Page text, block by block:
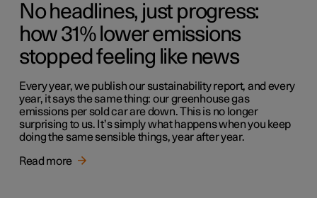
No headlines, just progress:
how 31% lower emissions
stopped feeling like news
Every year, we publish our sustainability report, and every
year, it says the same thing: our greenhouse gas
emissions per sold car are down. This is no longer
surprising to us. It’s simply what happens when you keep
doing the same sensible things, year after year.
Read more